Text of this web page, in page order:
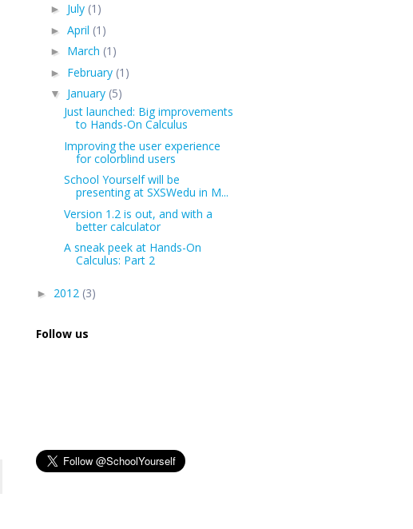
► July (1)
► April (1)
► March (1)
► February (1)
▼ January (5)
Just launched: Big improvements
to Hands-On Calculus
Improving the user experience
for colorblind users
School Yourself will be
presenting at SXSWedu in M...
Version 1.2 is out, and with a
better calculator
A sneak peek at Hands-On
Calculus: Part 2
► 2012 (3)
Follow us